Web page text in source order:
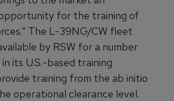
for the training of
The L-39NG/CW fleet
by RSW for a number
its U.S.-based training
training from the ab initio
operational clearance level.